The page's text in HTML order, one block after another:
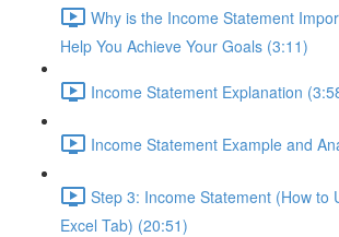
Why is the Income Statement
Help You Achieve Your Goals (3:11)
Income Statement Explanation
Income Statement Example and
Step 3: Income Statement (How to
Excel Tab) (20:51)